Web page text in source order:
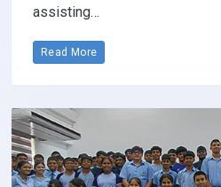
assisting…
Read More